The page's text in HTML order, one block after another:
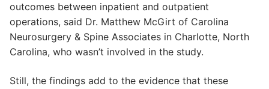
outcomes between inpatient and outpatient
operations, said Dr. Matthew McGirt of Carolina
Neurosurgery & Spine Associates in Charlotte, North
Carolina, who wasn’t involved in the study.
Still, the findings add to the evidence that these